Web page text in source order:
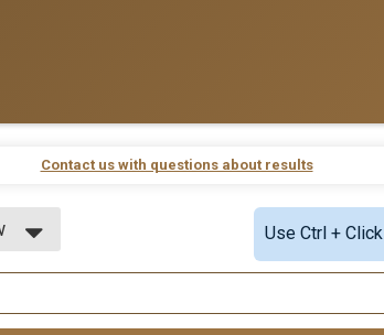
Contact us with questions about results
Use Ctrl +